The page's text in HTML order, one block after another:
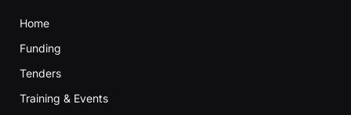
Home
Funding
Tenders
Training & Events